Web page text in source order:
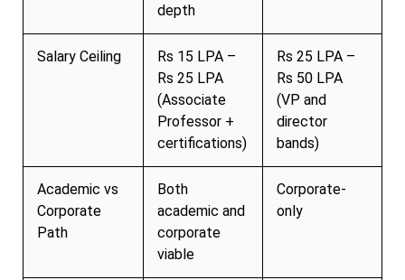
depth
Salary Ceiling
Rs 15 LPA –
Rs 25 LPA
(Associate
Professor +
certifications)
Rs 25 LPA –
Rs 50 LPA
(VP and
director
bands)
Academic vs
Corporate
Path
Both
academic and
corporate
viable
Corporate-
only